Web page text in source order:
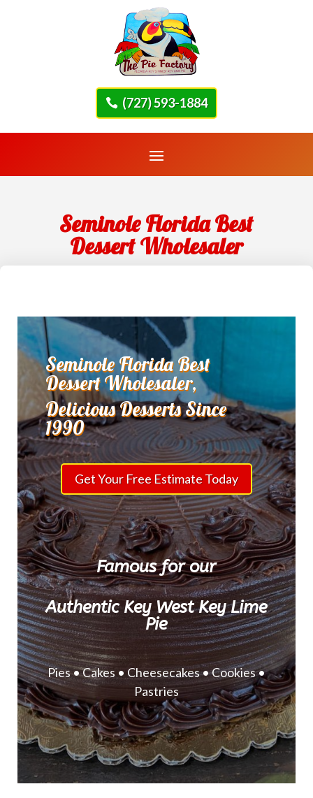
(727) 593-1884
Seminole Florida Best
Dessert Wholesaler
Seminole Florida Best
Dessert Wholesaler,
Delicious Desserts Since
1990
Get Your Free Estimate Today
Famous for our
Authentic Key West Key Lime
Pie
Pies • Cakes • Cheesecakes • Cookies •
Pastries